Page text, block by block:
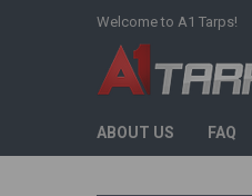
Welcome to A1 Tarps!
ABOUT US FAQ